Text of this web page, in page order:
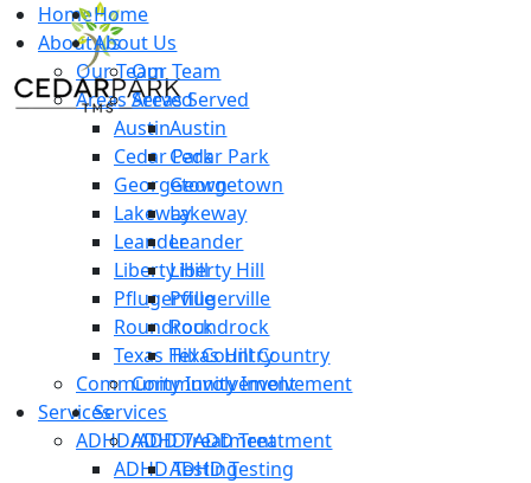
Home
About Us
Our Team
Areas Served
Austin
Cedar Park
Georgetown
Lakeway
Leander
Liberty Hill
Pflugerville
Roundrock
Texas Hill Country
Community Involvement
Services
ADHD/ADD Treatment
ADHD Testing
Home
About Us
Our Team
Areas Served
Austin
Cedar Park
Georgetown
Lakeway
Leander
Liberty Hill
Pflugerville
Roundrock
Texas Hill Country
Community Involvement
Services
ADHD/ADD Treatment
ADHD Testing